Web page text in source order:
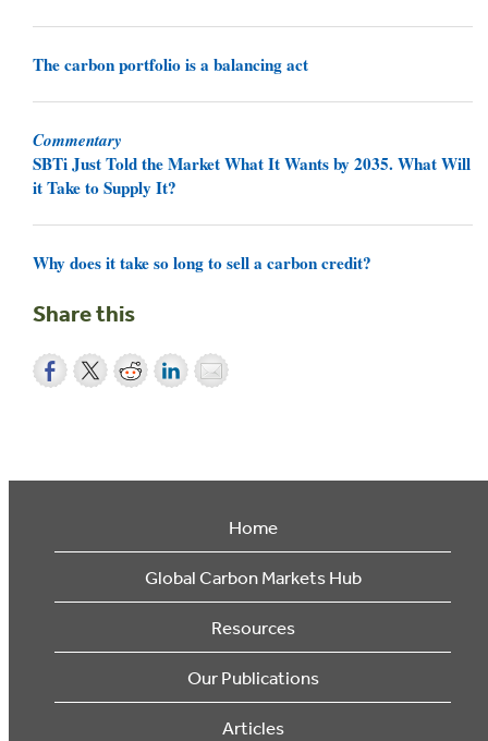
The carbon portfolio is a balancing act
Commentary
SBTi Just Told the Market What It Wants by 2035. What Will
it Take to Supply It?
Why does it take so long to sell a carbon credit?
Share this
Home
Global Carbon Markets Hub
Resources
Our Publications
Articles